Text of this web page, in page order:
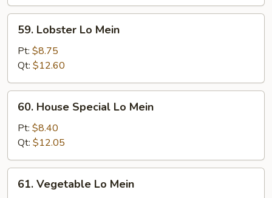
Lobster
Mein
59. Lobster Lo Mein
Pt: $8.75
Qt: $12.60
House
Special
Lo
Mein
60. House Special Lo Mein
Pt: $8.40
Qt: $12.05
Vegetable
61. Vegetable Lo Mein